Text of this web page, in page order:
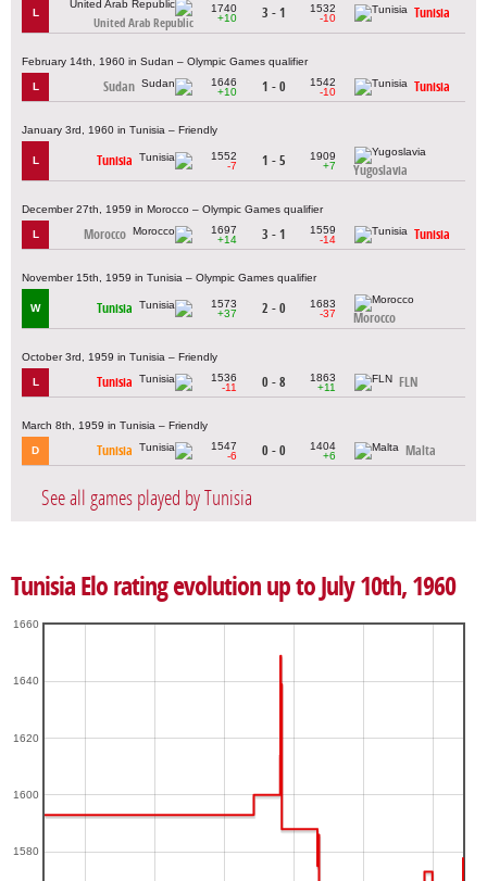
L
United Arab Republic
1740
+10
3 - 1
1532
-10
Tunisia
February 14th, 1960 in Sudan – Olympic Games qualifier
L Sudan
1646
+10
1 - 0
1542
-10
Tunisia
January 3rd, 1960 in Tunisia – Friendly
L Tunisia
1552
-7
1 - 5
1909
+7
Yugoslavia
December 27th, 1959 in Morocco – Olympic Games qualifier
L Morocco
1697
+14
3 - 1
1559
-14
Tunisia
November 15th, 1959 in Tunisia – Olympic Games qualifier
W Tunisia
1573
+37
2 - 0
1683
-37
Morocco
October 3rd, 1959 in Tunisia – Friendly
L Tunisia
1536
-11
0 - 8
1863
+11
FLN
March 8th, 1959 in Tunisia – Friendly
D Tunisia
1547
-6
0 - 0
1404
+6
Malta
See all games played by Tunisia
Tunisia Elo rating evolution up to July 10th, 1960
1580
1600
1620
1640
1660